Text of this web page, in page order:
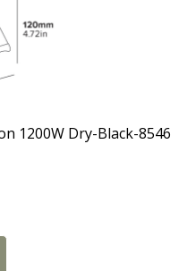
1200W Dry-Black-8546